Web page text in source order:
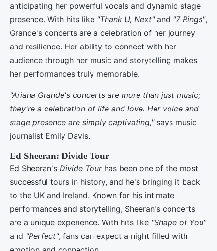
anticipating her powerful vocals and dynamic stage
presence. With hits like "Thank U, Next"and "7 Rings",
Grande's concerts are a celebration of her journey
and resilience. Her ability to connect with her
audience through her music and storytelling makes
her performances truly memorable.
"Ariana Grande's concerts are more than just music;
they're a celebration of life and love. Her voice and
stage presence are simply captivating,"says music
journalist Emily Davis.
Ed Sheeran: Divide Tour
Ed Sheeran's Divide Tourhas been one of the most
successful tours in history, and he's bringing it back
to the UK and Ireland. Known for his intimate
performances and storytelling, Sheeran's concerts
are a unique experience. With hits like "Shape of You"
and "Perfect", fans can expect a night filled with